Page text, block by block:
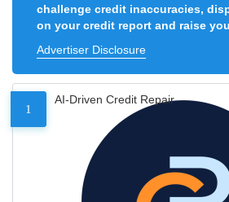
challenge credit inaccuracies,
on your credit report and raise
Advertiser Disclosure
1
AI-Driven Credit Repair